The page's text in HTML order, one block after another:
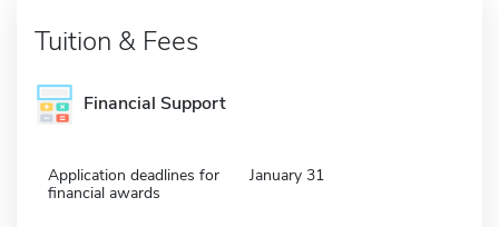
Tuition & Fees
Financial Support
Application deadlines for
financial awards
January 31